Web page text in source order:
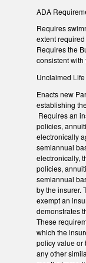
ADA
Requires
extent
Requires the
consistent with
Unclaimed
Enacts new
establishing
Requires an
policies,
electronically
semiannual
electronically,
policies,
semiannual
by the insurer.
exempt an
demonstrates
These
which the
policy value or
any other